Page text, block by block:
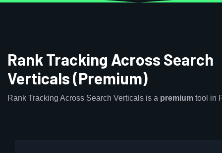
Rank Tracking Across Search
Verticals (Premium)
Rank Tracking Across Search Verticals is a premium tool in